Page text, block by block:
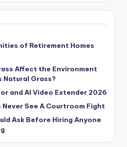
of Retirement Homes
Affect the Environment
Natural Grass?
and AI Video Extender 2026
See A Courtroom Fight
Ask Before Hiring Anyone